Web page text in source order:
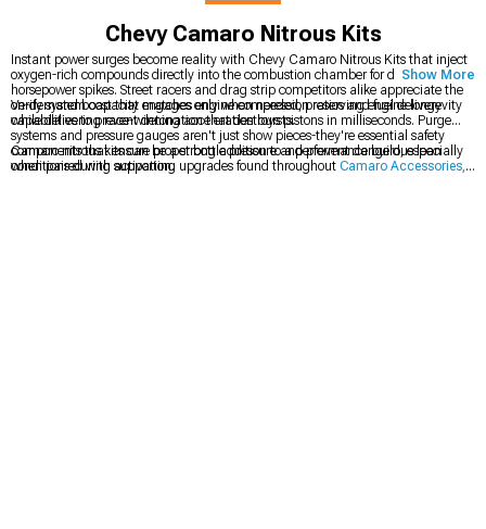
Chevy Camaro Nitrous Kits
Instant power surges become reality with Chevy Camaro Nitrous Kits that inject
oxygen-rich compounds directly into the combustion chamber for dramatic
horsepower spikes. Street racers and drag strip competitors alike appreciate the
on-demand boost that engages only when needed, preserving engine longevity
while delivering race-winning acceleration bursts.
Verify system capacity matches engine compression ratios and fuel delivery
capabilities to prevent detonation that destroys pistons in milliseconds. Purge
systems and pressure gauges aren't just show pieces-they're essential safety
components that ensure proper bottle pressure and prevent dangerous lean
conditions during activation.
Camaro nitrous kits can be a strong addition to a performance build, especially
when paired with supporting upgrades found throughout Camaro Accessories,
Show More